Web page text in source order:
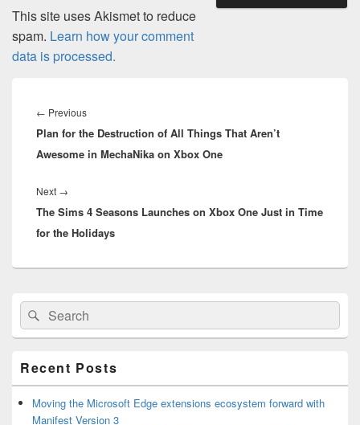
This site uses Akismet to reduce
spam. Learn how your comment
data is processed.
navigation
← PreviousPrevious
post:
Plan for the Destruction of All Things That Aren’t
Awesome in MechaNika on Xbox One
Next →
post:
The Sims 4 Seasons Launches on Xbox One Just in Time
for the Holidays
Primary
Sidebar
Widget
Area
Search
for:
Search
Recent Posts
Moving the Microsoft Edge extensions ecosystem forward with
Manifest Version 3